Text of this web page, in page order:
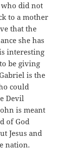
who did not
to a mother
that the
she has
interesting
be giving
is the
could
Devil
is meant
of God
Jesus and
nation.